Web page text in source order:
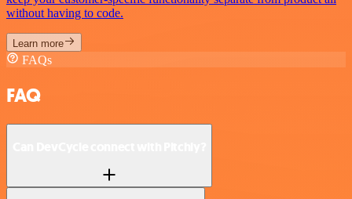
without having to code.
Learn more
FAQs
FAQ